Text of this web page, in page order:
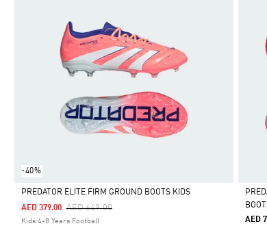
-40%
Selected
PREDATOR ELITE FIRM GROUND BOOTS KIDS
Price Reduced From
AED 649.00To
AED 379.00
Kids 4-8 Years Football
AED